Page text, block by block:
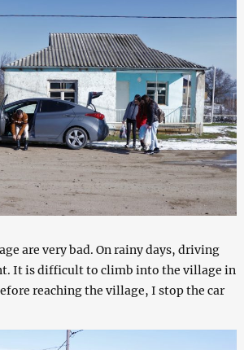
are very bad. On rainy days, driving
It is difficult to climb into the village in
reaching the village, I stop the car